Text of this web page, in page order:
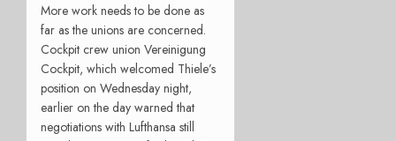
More work needs to be done as
far as the unions are concerned.
Cockpit crew union Vereinigung
Cockpit, which welcomed Thiele’s
position on Wednesday night,
earlier on the day warned that
negotiations with Lufthansa still